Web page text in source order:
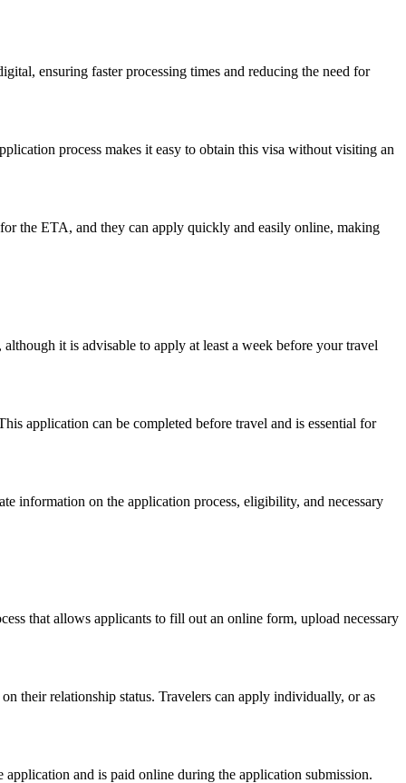
ensuring faster processing times and reducing the need for
process makes it easy to obtain this visa without visiting an
the ETA, and they can apply quickly and easily online, making
it is advisable to apply at least a week before your travel
application can be completed before travel and is essential for
information on the application process, eligibility, and necessary
that allows applicants to fill out an online form, upload necessary
their relationship status. Travelers can apply individually, or as
and is paid online during the application submission.